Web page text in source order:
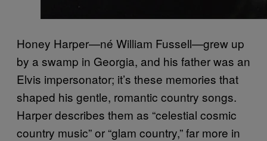
Honey Harper—né William Fussell—grew up
by a swamp in Georgia, and his father was an
Elvis impersonator; it’s these memories that
shaped his gentle, romantic country songs.
Harper describes them as “celestial cosmic
country music” or “glam country,” far more in